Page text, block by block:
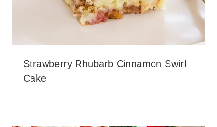
Strawberry Rhubarb Cinnamon Swirl
Cake